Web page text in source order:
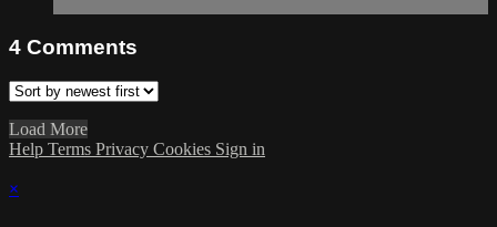
4 Comments
Load More
Help Terms Privacy Cookies Sign in
×